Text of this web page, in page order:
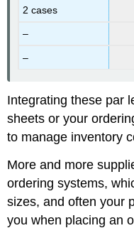
2 cases
–
–
Integrating these par
sheets or your
to manage inventory
More and more
ordering systems,
sizes, and often your
you when placing an